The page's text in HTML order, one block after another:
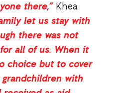
there,”Khea
let us stay with
there was not
all of us. When it
choice but to cover
with